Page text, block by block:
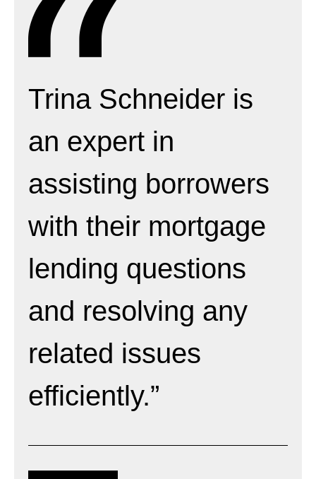
Trina Schneider is
an expert in
assisting borrowers
with their mortgage
lending questions
and resolving any
related issues
efficiently.”